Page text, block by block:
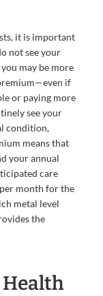
it is important
not see your
may be more
if
or paying more
see your
condition,
means that
your annual
care
month for the
metal level
the
Health